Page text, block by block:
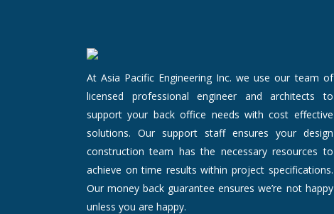
At Asia Pacific Engineering Inc. we use our team of
licensed professional engineer and architects to
support your back office needs with cost effective
solutions. Our support staff ensures your design
construction team has the necessary resources to
achieve on time results within project specifications.
Our money back guarantee ensures we’re not happy
unless you are happy.